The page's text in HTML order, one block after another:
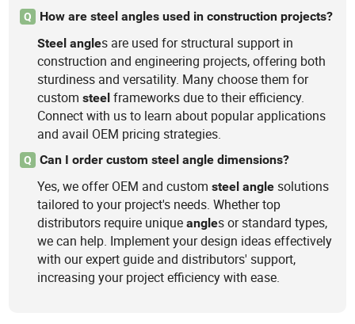
Q
How are steel angles used in construction projects?
Steel angles are used for structural support in
construction and engineering projects, offering both
sturdiness and versatility. Many choose them for
customsteel frameworks due to their efficiency.
Connect with us to learn about popular applications
and avail OEM pricing strategies.
Q Can I order custom steel angle dimensions?
Yes, we offer OEM and customsteel angle solutions
tailored to your project's needs. Whether top
distributors require uniqueangles or standard types,
we can help. Implement your design ideas effectively
with our expert guide and distributors' support,
increasing your project efficiency with ease.